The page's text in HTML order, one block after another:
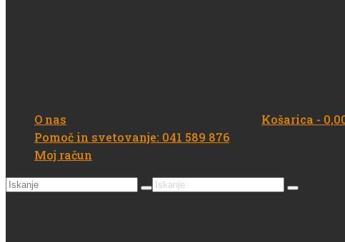
O nas
Pomoč in svetovanje: 041 589 876
Moj račun
Košarica -
Search
Search